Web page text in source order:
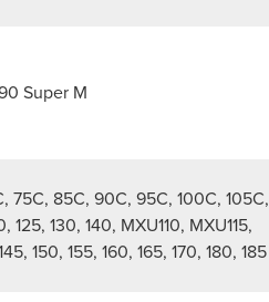
Super M
75C, 85C, 90C, 95C, 100C, 105C,
125, 130, 140, MXU110, MXU115,
150, 155, 160, 165, 170, 180, 185